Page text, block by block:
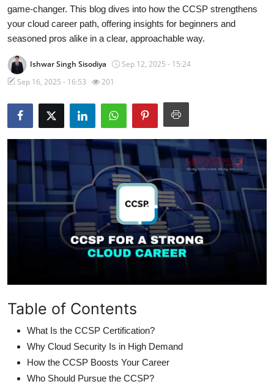
Malware & Threats
Contact
game-changer. This blog dives into how the CCSP strengthens
your cloud career path, offering insights for beginners and
seasoned pros alike in a clear, approachable way.
Ishwar Singh Sisodiya
Sep 12, 2025 - 15:24
Sep 16, 2025 - 16:53
201
Table of Contents
What Is the CCSP Certification?
Why Cloud Security Is in High Demand
How the CCSP Boosts Your Career
Who Should Pursue the CCSP?